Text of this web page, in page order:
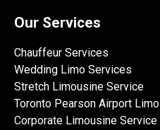
Our Services
Chauffeur Services
Wedding Limo Services
Stretch Limousine Service
Toronto Pearson Airport Limo
Corporate Limousine Service